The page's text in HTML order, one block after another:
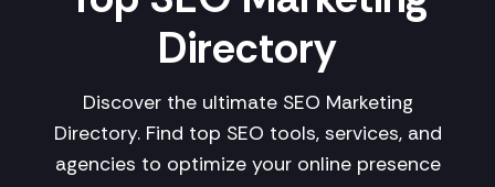
Directory
Discover the ultimate SEO Marketing
Directory. Find top SEO tools, services, and
agencies to optimize your online presence